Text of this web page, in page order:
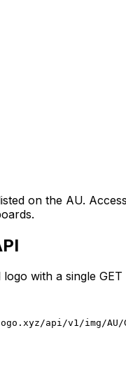
on the AU.
logo with a single GET
api/v1/img/AU/